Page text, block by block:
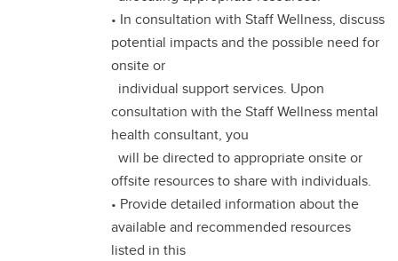
• In consultation with Staff Wellness, discuss
potential impacts and the possible need for
onsite or
individual support services. Upon
consultation with the Staff Wellness mental
health consultant, you
will be directed to appropriate onsite or
offsite resources to share with individuals.
• Provide detailed information about the
available and recommended resources
listed in this